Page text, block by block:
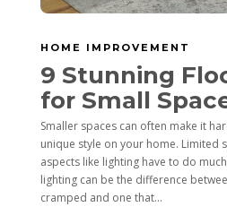
HOME IMPROVEMENT
9 Stunning
for Small
Smaller spaces can often make it
unique style on your home. Limited
aspects like lighting have to do
lighting can be the difference
cramped and one that...